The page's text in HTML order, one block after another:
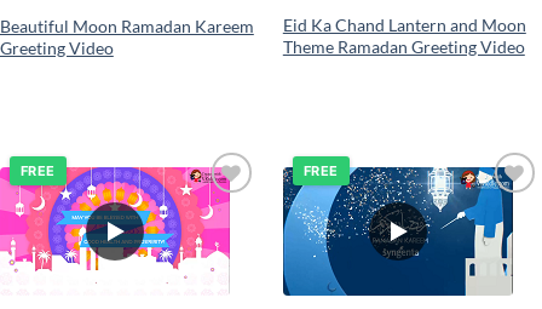
Beautiful Moon Ramadan Kareem
Greeting Video
Eid Ka Chand Lantern and Moon
Theme Ramadan Greeting Video
Add to
wishlist
FREE
Add to
wishlist
FREE